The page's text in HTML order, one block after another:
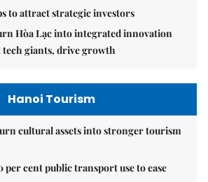
to attract strategic investors
Hòa Lạc into integrated innovation
tech giants, drive growth
Hanoi Tourism
cultural assets into stronger tourism
per cent public transport use to ease